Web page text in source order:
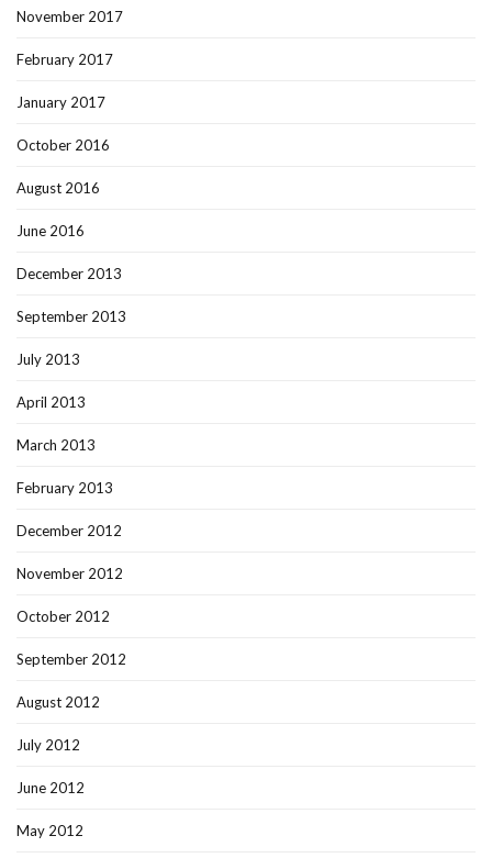
November 2017
February 2017
January 2017
October 2016
August 2016
June 2016
December 2013
September 2013
July 2013
April 2013
March 2013
February 2013
December 2012
November 2012
October 2012
September 2012
August 2012
July 2012
June 2012
May 2012